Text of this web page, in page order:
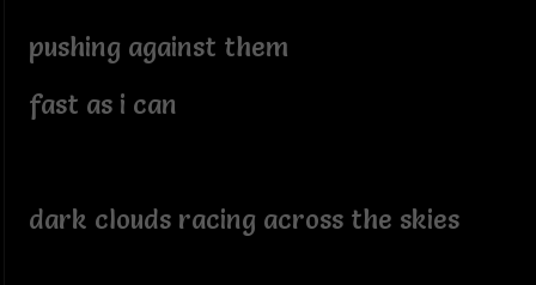
pushing against them
fast as i can
dark clouds racing across the skies